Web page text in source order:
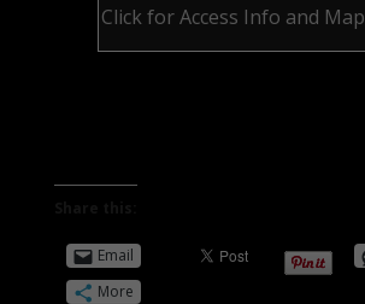
Click for Access Info and Map
Email
More